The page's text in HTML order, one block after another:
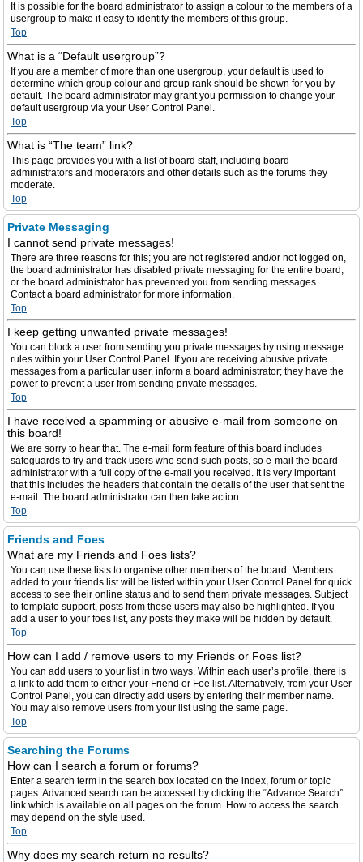
It is possible for the board administrator to assign a colour to the members of a
usergroup to make it easy to identify the members of this group.
Top
What is a “Default usergroup”?
If you are a member of more than one usergroup, your default is used to
determine which group colour and group rank should be shown for you by
default. The board administrator may grant you permission to change your
default usergroup via your User Control Panel.
Top
What is “The team” link?
This page provides you with a list of board staff, including board
administrators and moderators and other details such as the forums they
moderate.
Top
Private Messaging
I cannot send private messages!
There are three reasons for this; you are not registered and/or not logged on,
the board administrator has disabled private messaging for the entire board,
or the board administrator has prevented you from sending messages.
Contact a board administrator for more information.
Top
I keep getting unwanted private messages!
You can block a user from sending you private messages by using message
rules within your User Control Panel. If you are receiving abusive private
messages from a particular user, inform a board administrator; they have the
power to prevent a user from sending private messages.
Top
I have received a spamming or abusive e-mail from someone on
this board!
We are sorry to hear that. The e-mail form feature of this board includes
safeguards to try and track users who send such posts, so e-mail the board
administrator with a full copy of the e-mail you received. It is very important
that this includes the headers that contain the details of the user that sent the
e-mail. The board administrator can then take action.
Top
Friends and Foes
What are my Friends and Foes lists?
You can use these lists to organise other members of the board. Members
added to your friends list will be listed within your User Control Panel for quick
access to see their online status and to send them private messages. Subject
to template support, posts from these users may also be highlighted. If you
add a user to your foes list, any posts they make will be hidden by default.
Top
How can I add / remove users to my Friends or Foes list?
You can add users to your list in two ways. Within each user’s profile, there is
a link to add them to either your Friend or Foe list. Alternatively, from your User
Control Panel, you can directly add users by entering their member name.
You may also remove users from your list using the same page.
Top
Searching the Forums
How can I search a forum or forums?
Enter a search term in the search box located on the index, forum or topic
pages. Advanced search can be accessed by clicking the “Advance Search”
link which is available on all pages on the forum. How to access the search
may depend on the style used.
Top
Why does my search return no results?